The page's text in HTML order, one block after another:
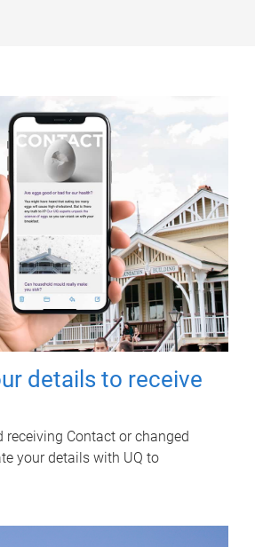
details to receive
receiving Contact or changed
your details with UQ to